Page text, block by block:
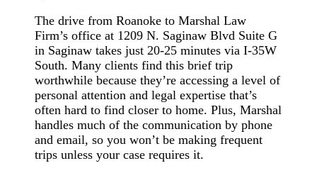
The drive from Roanoke to Marshal Law
Firm’s office at 1209 N. Saginaw Blvd Suite G
in Saginaw takes just 20-25 minutes via I-35W
South. Many clients find this brief trip
worthwhile because they’re accessing a level of
personal attention and legal expertise that’s
often hard to find closer to home. Plus, Marshal
handles much of the communication by phone
and email, so you won’t be making frequent
trips unless your case requires it.